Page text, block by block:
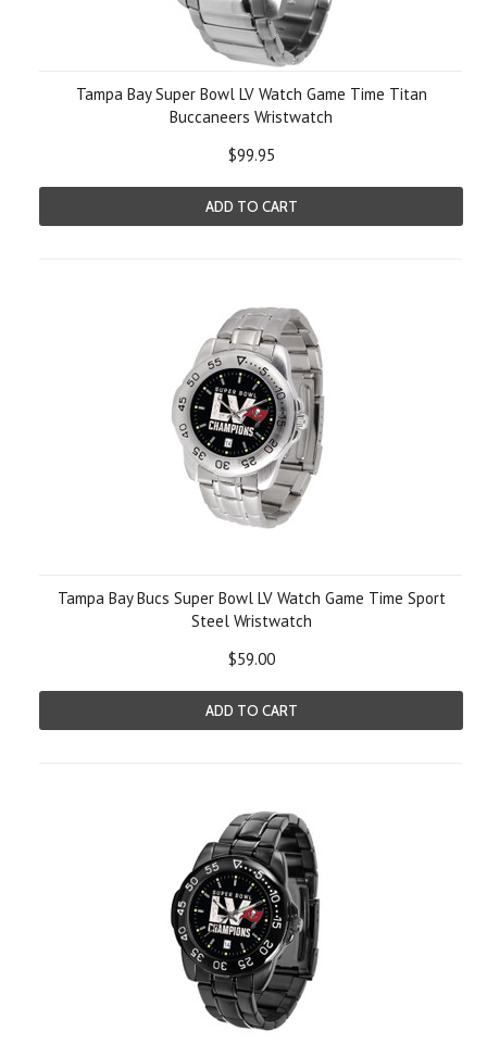
Tampa Bay Super Bowl LV Watch Game Time Titan
Buccaneers Wristwatch
$99.95
ADD TO CART
Tampa Bay Bucs Super Bowl LV Watch Game Time Sport
Steel Wristwatch
$59.00
ADD TO CART